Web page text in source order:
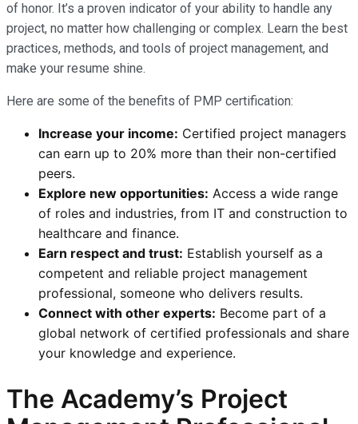
of honor. It’s a proven indicator of your ability to handle any
project, no matter how challenging or complex. Learn the best
practices, methods, and tools of project management, and
make your resume shine.
Here are some of the benefits of PMP certification:
Increase your income: Certified project managers
can earn up to 20% more than their non-certified
peers.
Explore new opportunities: Access a wide range
of roles and industries, from IT and construction to
healthcare and finance.
Earn respect and trust: Establish yourself as a
competent and reliable project management
professional, someone who delivers results.
Connect with other experts: Become part of a
global network of certified professionals and share
your knowledge and experience.
The Academy’s Project